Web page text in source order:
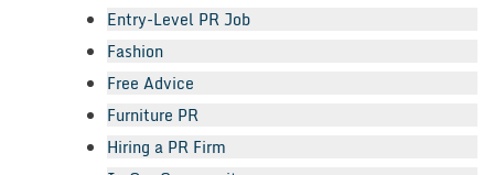
Entry-Level PR Job
Fashion
Free Advice
Furniture PR
Hiring a PR Firm